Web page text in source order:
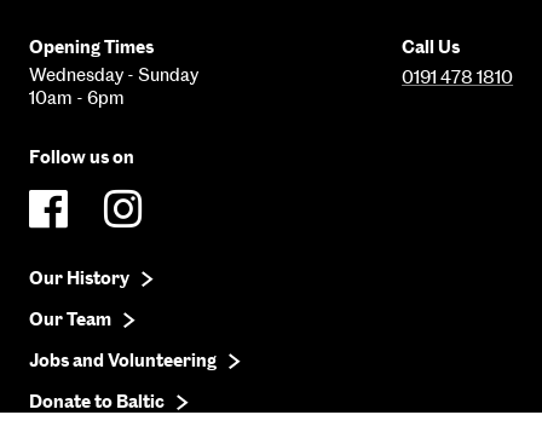
Opening Times
Wednesday - Sunday
10am - 6pm
Call Us
0191 478 1810
Follow us on
Our History
Our Team
Jobs and Volunteering
Donate to Baltic